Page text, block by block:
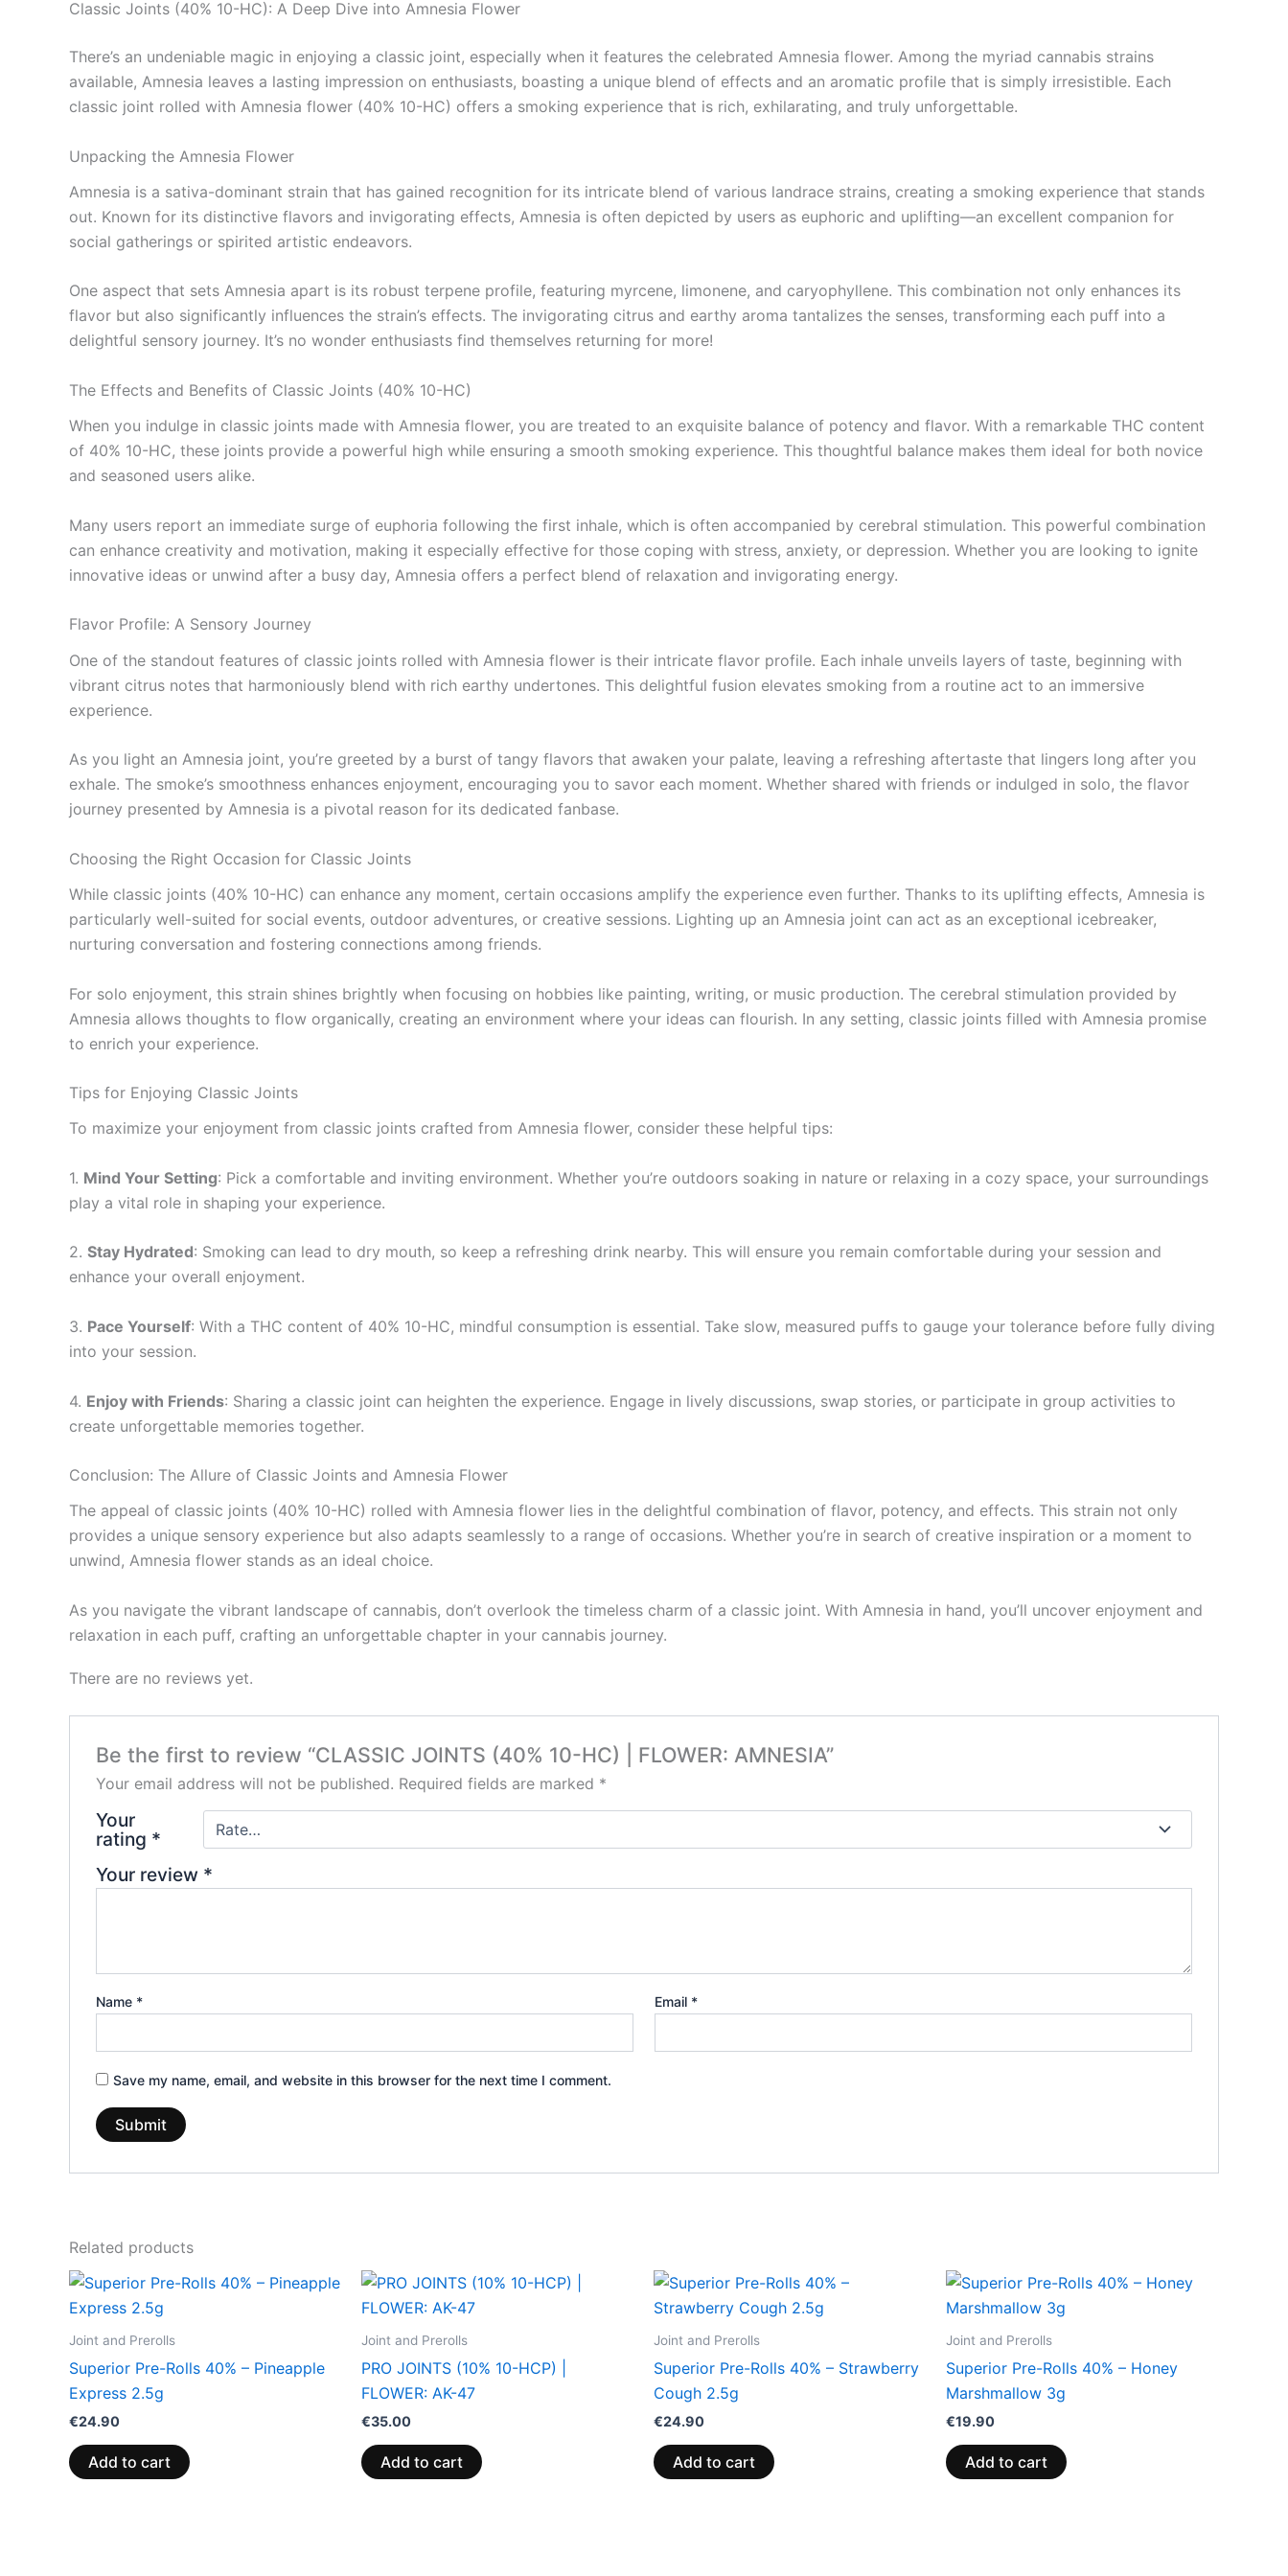
Classic Joints (40% 10-HC): A Deep Dive into Amnesia Flower
There’s an undeniable magic in enjoying a classic joint, especially when it features the celebrated Amnesia flower. Among the myriad cannabis strains
available, Amnesia leaves a lasting impression on enthusiasts, boasting a unique blend of effects and an aromatic profile that is simply irresistible. Each
classic joint rolled with Amnesia flower (40% 10-HC) offers a smoking experience that is rich, exhilarating, and truly unforgettable.
Unpacking the Amnesia Flower
Amnesia is a sativa-dominant strain that has gained recognition for its intricate blend of various landrace strains, creating a smoking experience that stands
out. Known for its distinctive flavors and invigorating effects, Amnesia is often depicted by users as euphoric and uplifting—an excellent companion for
social gatherings or spirited artistic endeavors.
One aspect that sets Amnesia apart is its robust terpene profile, featuring myrcene, limonene, and caryophyllene. This combination not only enhances its
flavor but also significantly influences the strain’s effects. The invigorating citrus and earthy aroma tantalizes the senses, transforming each puff into a
delightful sensory journey. It’s no wonder enthusiasts find themselves returning for more!
The Effects and Benefits of Classic Joints (40% 10-HC)
When you indulge in classic joints made with Amnesia flower, you are treated to an exquisite balance of potency and flavor. With a remarkable THC content
of 40% 10-HC, these joints provide a powerful high while ensuring a smooth smoking experience. This thoughtful balance makes them ideal for both novice
and seasoned users alike.
Many users report an immediate surge of euphoria following the first inhale, which is often accompanied by cerebral stimulation. This powerful combination
can enhance creativity and motivation, making it especially effective for those coping with stress, anxiety, or depression. Whether you are looking to ignite
innovative ideas or unwind after a busy day, Amnesia offers a perfect blend of relaxation and invigorating energy.
Flavor Profile: A Sensory Journey
One of the standout features of classic joints rolled with Amnesia flower is their intricate flavor profile. Each inhale unveils layers of taste, beginning with
vibrant citrus notes that harmoniously blend with rich earthy undertones. This delightful fusion elevates smoking from a routine act to an immersive
experience.
As you light an Amnesia joint, you’re greeted by a burst of tangy flavors that awaken your palate, leaving a refreshing aftertaste that lingers long after you
exhale. The smoke’s smoothness enhances enjoyment, encouraging you to savor each moment. Whether shared with friends or indulged in solo, the flavor
journey presented by Amnesia is a pivotal reason for its dedicated fanbase.
Choosing the Right Occasion for Classic Joints
While classic joints (40% 10-HC) can enhance any moment, certain occasions amplify the experience even further. Thanks to its uplifting effects, Amnesia is
particularly well-suited for social events, outdoor adventures, or creative sessions. Lighting up an Amnesia joint can act as an exceptional icebreaker,
nurturing conversation and fostering connections among friends.
For solo enjoyment, this strain shines brightly when focusing on hobbies like painting, writing, or music production. The cerebral stimulation provided by
Amnesia allows thoughts to flow organically, creating an environment where your ideas can flourish. In any setting, classic joints filled with Amnesia promise
to enrich your experience.
Tips for Enjoying Classic Joints
To maximize your enjoyment from classic joints crafted from Amnesia flower, consider these helpful tips:
1. Mind Your Setting: Pick a comfortable and inviting environment. Whether you’re outdoors soaking in nature or relaxing in a cozy space, your surroundings
play a vital role in shaping your experience.
2. Stay Hydrated: Smoking can lead to dry mouth, so keep a refreshing drink nearby. This will ensure you remain comfortable during your session and
enhance your overall enjoyment.
3. Pace Yourself: With a THC content of 40% 10-HC, mindful consumption is essential. Take slow, measured puffs to gauge your tolerance before fully diving
into your session.
4. Enjoy with Friends: Sharing a classic joint can heighten the experience. Engage in lively discussions, swap stories, or participate in group activities to
create unforgettable memories together.
Conclusion: The Allure of Classic Joints and Amnesia Flower
The appeal of classic joints (40% 10-HC) rolled with Amnesia flower lies in the delightful combination of flavor, potency, and effects. This strain not only
provides a unique sensory experience but also adapts seamlessly to a range of occasions. Whether you’re in search of creative inspiration or a moment to
unwind, Amnesia flower stands as an ideal choice.
As you navigate the vibrant landscape of cannabis, don’t overlook the timeless charm of a classic joint. With Amnesia in hand, you’ll uncover enjoyment and
relaxation in each puff, crafting an unforgettable chapter in your cannabis journey.
There are no reviews yet.
Be the first to review “CLASSIC JOINTS (40% 10-HC) | FLOWER: AMNESIA”
Your email address will not be published. Required fields are marked *
Your
rating *
Your review *
Name * Email *
Save my name, email, and website in this browser for the next time I comment.
Related products
Joint and Prerolls
Superior Pre-Rolls 40% – Pineapple
Express 2.5g
€24.90
Add to cart
Joint and Prerolls
PRO JOINTS (10% 10-HCP) |
FLOWER: AK-47
€35.00
Add to cart
Joint and Prerolls
Superior Pre-Rolls 40% – Strawberry
Cough 2.5g
€24.90
Add to cart
Joint and Prerolls
Superior Pre-Rolls 40% – Honey
Marshmallow 3g
€19.90
Add to cart